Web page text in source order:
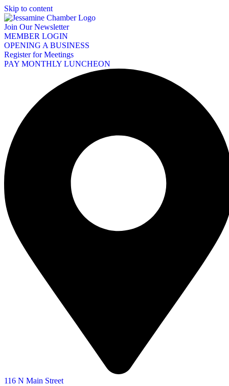
Skip to content
Join Our Newsletter
MEMBER LOGIN
OPENING A BUSINESS
Register for Meetings
PAY MONTHLY LUNCHEON
116 N Main Street